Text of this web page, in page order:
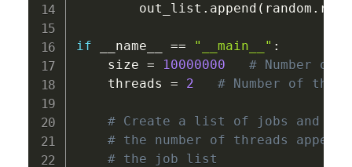
        out_list
. append ( random .
if __name__ == "__main__" :
    size
= 10000000
# Number of
    threads
= 2 # Number of
# Create a list of jobs and
# the number of threads
# the job list